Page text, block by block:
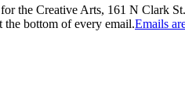
the Creative Arts, 161 N Clark
bottom of every email.Emails